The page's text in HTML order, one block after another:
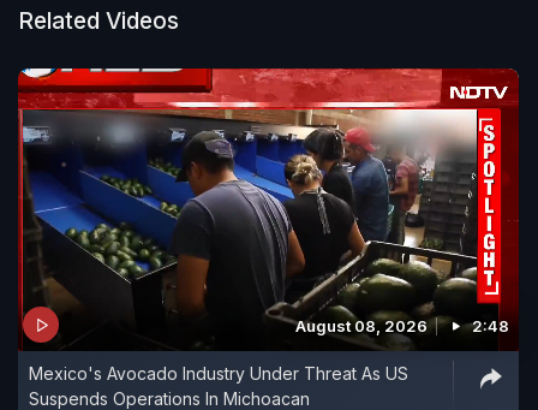
Related Videos
August 08, 2026 2:48
Mexico's Avocado Industry Under Threat As US
Suspends Operations In Michoacan